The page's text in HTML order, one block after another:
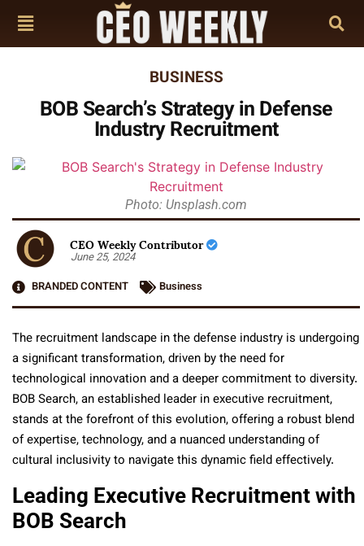
BUSINESS
BOB Search’s Strategy in Defense
Industry Recruitment
Photo: Unsplash.com
CEO Weekly Contributor
June 25, 2024
BRANDED CONTENT
Business
The recruitment landscape in the defense industry is undergoing
a significant transformation, driven by the need for
technological innovation and a deeper commitment to diversity.
BOB Search, an established leader in executive recruitment,
stands at the forefront of this evolution, offering a robust blend
of expertise, technology, and a nuanced understanding of
cultural inclusivity to navigate this dynamic field effectively.
Leading Executive Recruitment with
BOB Search